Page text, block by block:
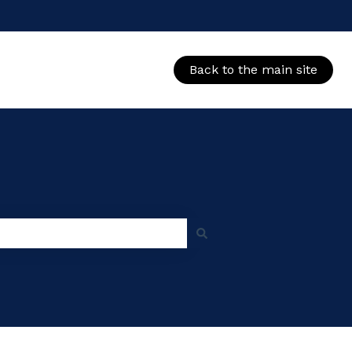
Back to the main site